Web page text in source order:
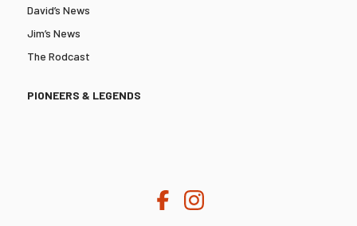
David’s News
Jim’s News
The Rodcast
PIONEERS & LEGENDS